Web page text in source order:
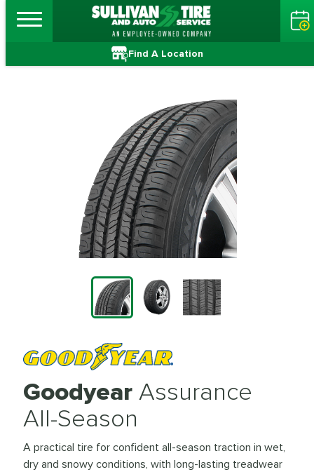
Find A Location
Goodyear Assurance
All-Season
A practical tire for confident all-season traction in wet,
dry and snowy conditions, with long-lasting treadwear